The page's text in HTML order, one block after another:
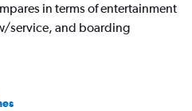
in terms of entertainment
service, and boarding